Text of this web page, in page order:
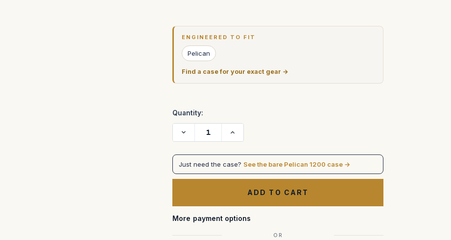
ENGINEERED TO FIT
Pelican
Find a case for your exact gear →
Quantity:
Decrease
II
in
pelican
Increase
II
in
pelican
Just need the case? See the bare Pelican 1200 case →
More payment options
OR